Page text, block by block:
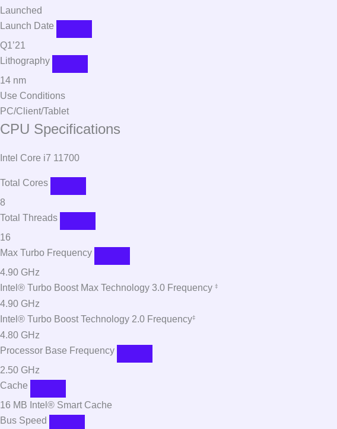
Launched
Launch Date
Q1’21
Lithography
14 nm
Use Conditions
PC/Client/Tablet
CPU Specifications
Intel Core i7 11700
Total Cores
8
Total Threads
16
Max Turbo Frequency
4.90 GHz
Intel® Turbo Boost Max Technology 3.0 Frequency ‡
4.90 GHz
Intel® Turbo Boost Technology 2.0 Frequency‡
4.80 GHz
Processor Base Frequency
2.50 GHz
Cache
16 MB Intel® Smart Cache
Bus Speed